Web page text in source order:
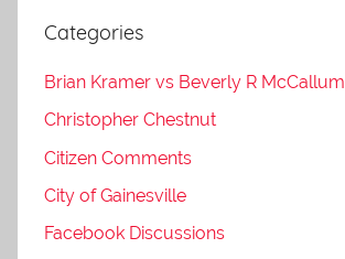
Categories
Brian Kramer vs Beverly R McCallum
Christopher Chestnut
Citizen Comments
City of Gainesville
Facebook Discussions